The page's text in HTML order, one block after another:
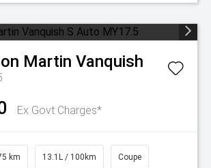
Martin Vanquish
Ex Govt Charges*
km 13.1L / 100km Coupe